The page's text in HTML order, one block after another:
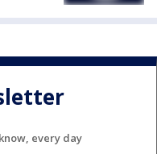
every day